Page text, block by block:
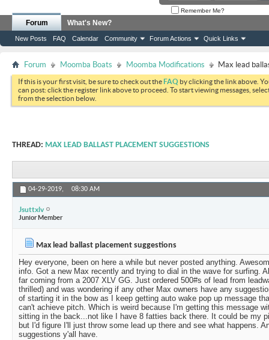
Remember Me?
Forum
New Posts FAQ Calendar Community Forum Actions Quick Links
What's New?
Forum Moomba Boats Moomba Modifications Max lead
If this is your first visit, be sure to check out theFAQ by clicking the link above.
can post: click the register link above to proceed. To start viewing messages,
from the selection below.
THREAD: MAX LEAD BALLAST PLACEMENT SUGGESTIONS
04-29-2019, 08:30 AM
Jsuttxlv
Junior Member
Max lead ballast placement suggestions
Hey everyone, been on here a while but never posted anything.
info. Got a new Max recently and trying to dial in the wave for surfing.
far coming from a 2007 XLV GG. Just ordered 500#s of lead from
thrilled) and was wondering if any other Max owners have any
of starting it in the bow as I keep getting auto wake pop up message
can't achieve pitch. Which is weird because I'm getting this message
sitting in the back...not like I have 8 fatties back there. It could be my
but I'd figure I'll just throw some lead up there and see what happens.
suggestions y'all have.